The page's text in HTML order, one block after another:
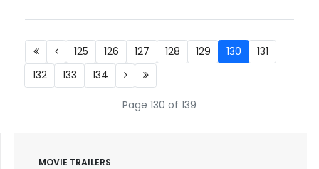
Page 130 of 139
125 126 127 128 129 130
131
132
133 134
MOVIE TRAILERS